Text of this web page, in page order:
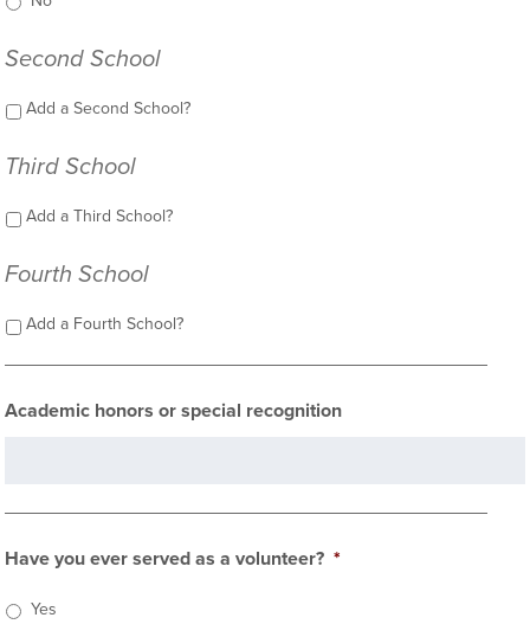
Second School
Add a Second School?
Third School
Add a Third School?
Fourth School
Add a Fourth School?
Academic honors or special recognition
Have you ever served as a volunteer? *
Yes